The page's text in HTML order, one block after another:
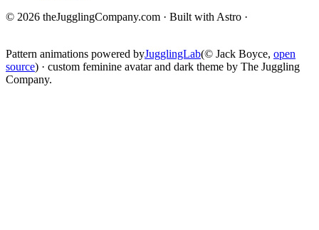
© 2026 theJugglingCompany.com · Built with Astro ·
Pattern animations powered byJugglingLab(© Jack Boyce, open
source) · custom feminine avatar and dark theme by The Juggling
Company.